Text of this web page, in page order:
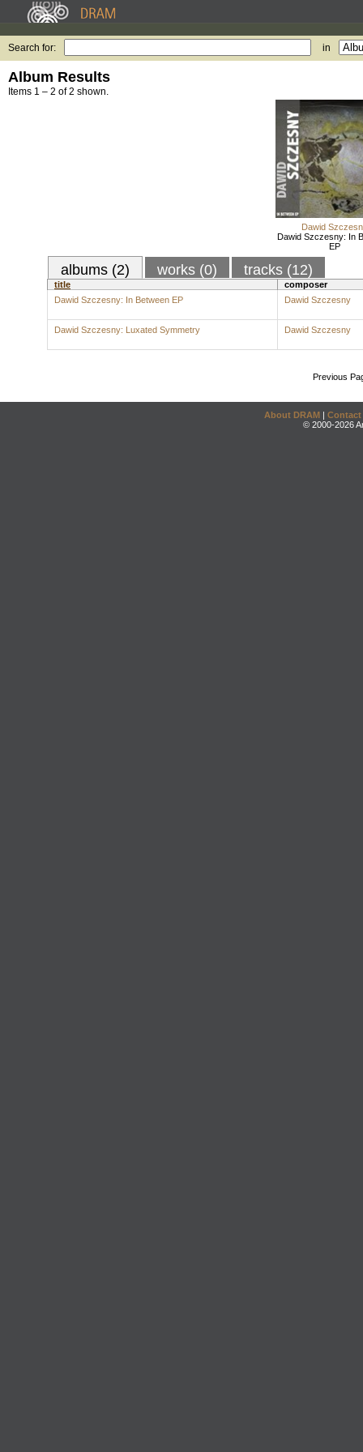
Search for: in
Album Results
Items 1 – 2 of 2 shown.
Dawid
Dawid Szczesny: In
EP
albums (2) works (0) tracks (12)
title
composer
Dawid Szczesny: In Between EP
Dawid Szczesny
Dawid Szczesny: Luxated Symmetry Dawid Szczesny
Previous
About DRAM | Contact
© 2000-2026